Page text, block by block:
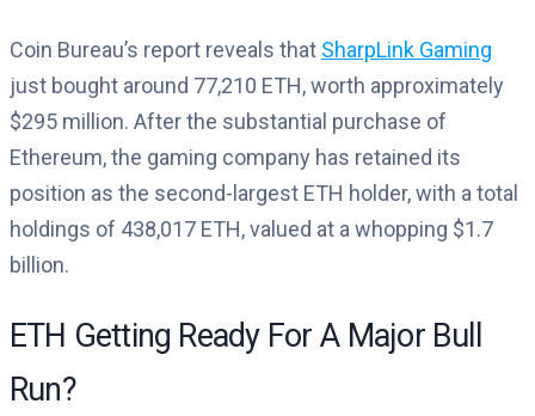
Coin Bureau’s report reveals that SharpLink Gaming
just bought around 77,210 ETH, worth approximately
$295 million. After the substantial purchase of
Ethereum, the gaming company has retained its
position as the second-largest ETH holder, with a total
holdings of 438,017 ETH, valued at a whopping $1.7
billion.
ETH Getting Ready For A Major Bull
Run?